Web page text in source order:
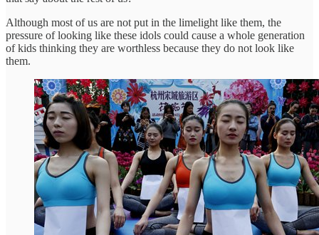
Although most of us are not put in the limelight like them, the
pressure of looking like these idols could cause a whole generation
of kids thinking they are worthless because they do not look like
them.